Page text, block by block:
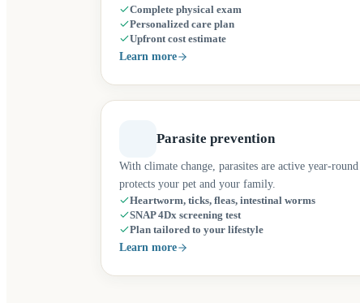
Complete physical exam
Personalized care plan
Upfront cost estimate
Learn more
Parasite prevention
With climate change, parasites are active year-
protects your pet and your family.
Heartworm, ticks, fleas, intestinal worms
SNAP 4Dx screening test
Plan tailored to your lifestyle
Learn more